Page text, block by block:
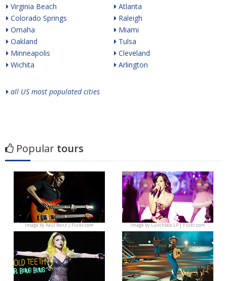
Virginia Beach
Colorado Springs
Omaha
Oakland
Minneapolis
Wichita
Atlanta
Raleigh
Miami
Tulsa
Cleveland
Arlington
all US most populated cities
Popular tours
Image byRaúl Ranz | Flickr.com Image byLunchbox LP | Flickr.com